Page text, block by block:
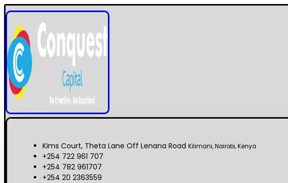
Kims Court, Theta Lane Off Lenana Road Kilimani, Nairobi, Kenya
+254 722 961 707
+254 782 961707
+254 20 2363559